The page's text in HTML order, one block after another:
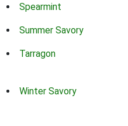
Spearmint
Summer Savory
Tarragon
Winter Savory